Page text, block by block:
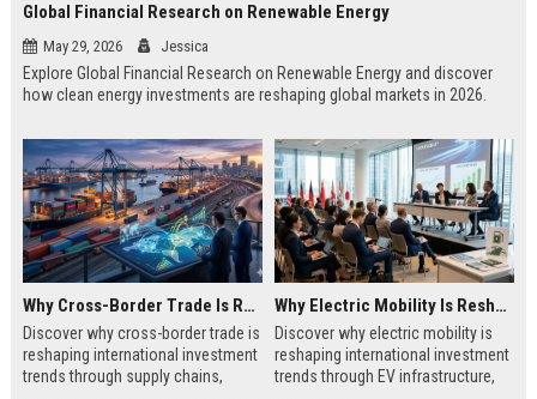
Global Financial Research on Renewable Energy
May 29, 2026 Jessica
Explore Global Financial Research on Renewable Energy and discover
how clean energy investments are reshaping global markets in 2026.
Why Cross-Border Trade Is Reshaping International Investment Trends
Discover why cross-border trade is
reshaping international investment
trends through supply chains,
Why Electric Mobility Is Reshaping International Investment Trends
Discover why electric mobility is
reshaping international investment
trends through EV infrastructure,